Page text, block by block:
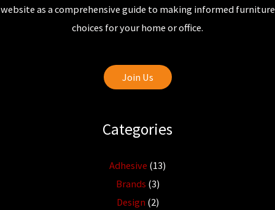
website as a comprehensive guide to making informed furniture
choices for your home or office.
Join Us
Categories
Adhesive (13)
Brands (3)
Design (2)